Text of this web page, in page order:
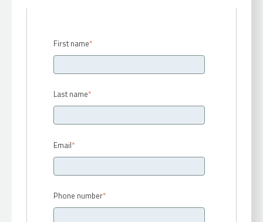
First name*
Last name*
Email*
Phone number*